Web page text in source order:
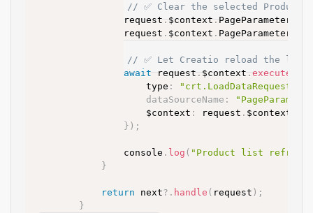
// ✅ Clear the selected Product
				request
. $context .
				request
. $context .
// ✅ Let Creatio reload the
await request . $context .
					type
: "crt.LoadDataRequest"
dataSourceName :
					$context
: request . $context
} ) ;
				console
. log ( "Product list refresh
}
return next?. handle ( request ) ;
}